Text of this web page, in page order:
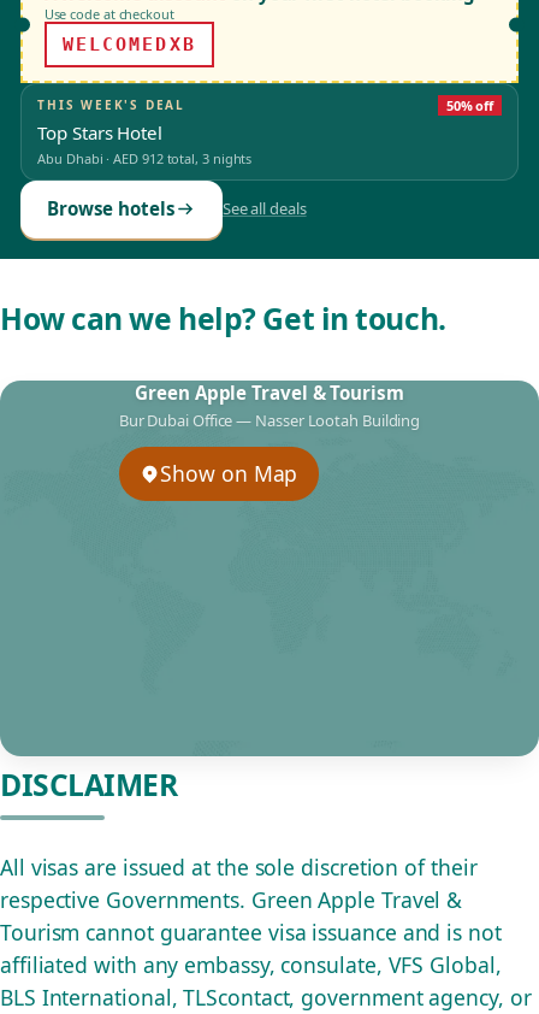
Use code at checkout
WELCOMEDXB
THIS WEEK'S DEAL 50% off
Top Stars Hotel
Abu Dhabi ·AED 912total, 3 nights
Browse hotels See all deals
How can we help? Get in touch.
Green Apple Travel & Tourism
Bur Dubai Office — Nasser Lootah Building
Show on Map
DISCLAIMER
All visas are issued at the sole discretion of their
respective Governments. Green Apple Travel &
Tourism cannot guarantee visa issuance and is not
affiliated with any embassy, consulate, VFS Global,
BLS International, TLScontact, government agency, or